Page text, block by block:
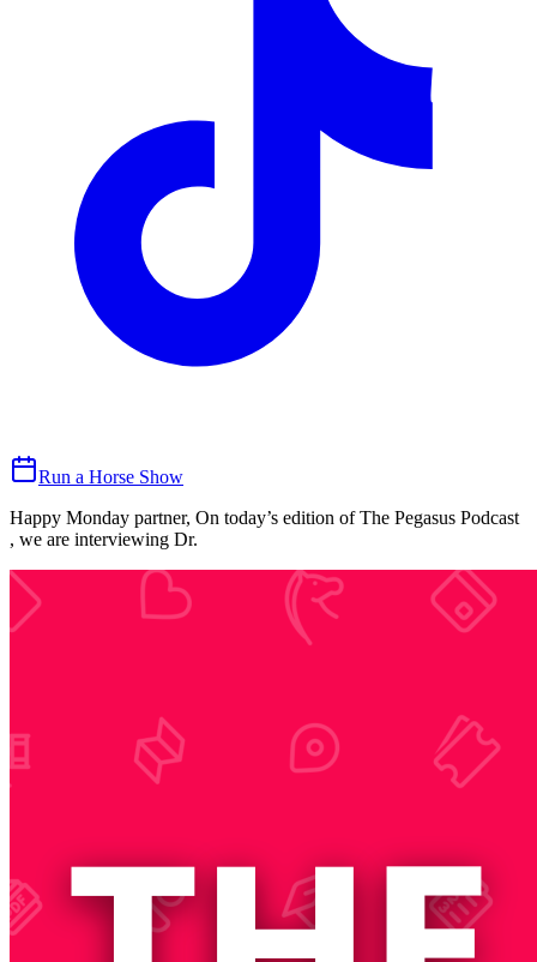
Run a Horse Show
Happy Monday partner, On today’s edition of The Pegasus Podcast
, we are interviewing Dr.